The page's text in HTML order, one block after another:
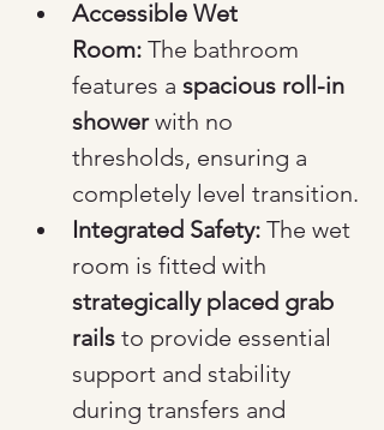
Accessible Wet
Room: The bathroom
features a spacious roll-in
shower with no
thresholds, ensuring a
completely level transition.
Integrated Safety: The wet
room is fitted with
strategically placed grab
rails to provide essential
support and stability
during transfers and